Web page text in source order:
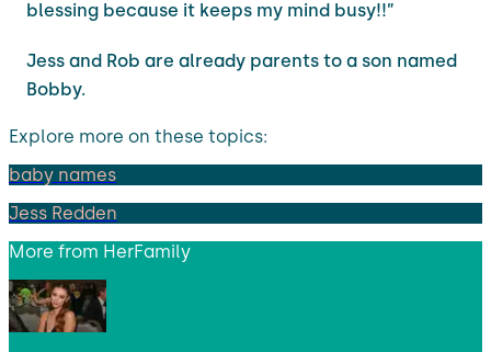
blessing because it keeps my mind busy!!”
Jess and Rob are already parents to a son named
Bobby.
Explore more on these topics:
baby names
Jess Redden
More from HerFamily